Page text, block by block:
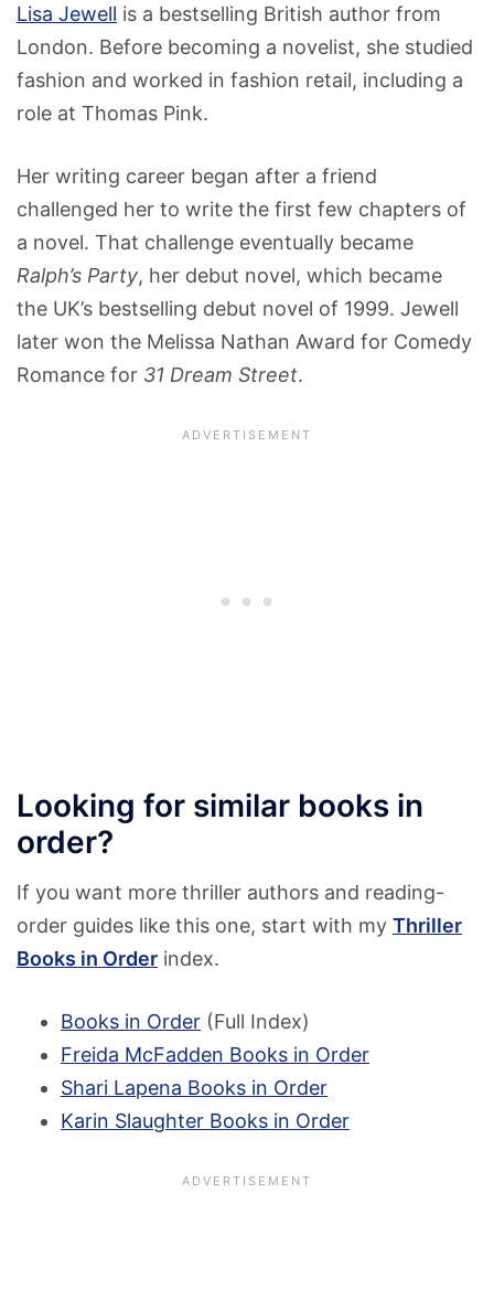
Lisa Jewell is a bestselling British author from
London. Before becoming a novelist, she studied
fashion and worked in fashion retail, including a
role at Thomas Pink.
Her writing career began after a friend
challenged her to write the first few chapters of
a novel. That challenge eventually became
Ralph’s Party, her debut novel, which became
the UK’s bestselling debut novel of 1999. Jewell
later won the Melissa Nathan Award for Comedy
Romance for 31 Dream Street.
Looking for similar books in
order?
If you want more thriller authors and reading-
order guides like this one, start with my Thriller
Books in Order index.
Books in Order (Full Index)
Freida McFadden Books in Order
Shari Lapena Books in Order
Karin Slaughter Books in Order